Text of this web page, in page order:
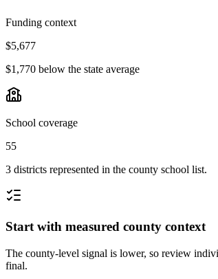
Funding context
$5,677
$1,770 below the state average
School coverage
55
3 districts represented in the county school list.
Start with measured county context
The county-level signal is lower, so review
final.